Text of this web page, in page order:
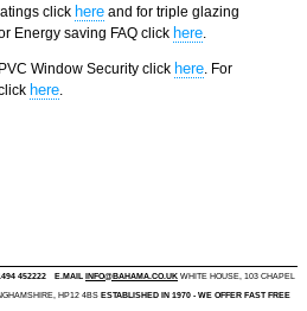
click here and for triple glazing
Energy saving FAQ click here
Window Security click here . For
here
452222 E.MAIL INFO@BAHAMA.CO.UK WHITE HOUSE, 103 CHAPEL
HP12 4BSESTABLISHED IN 1970 - WE OFFER FAST FREE